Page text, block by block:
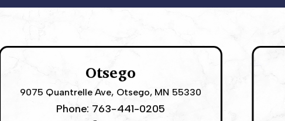
Otsego
9075 Quantrelle Ave, Otsego, MN 55330
Phone: 763-441-0205